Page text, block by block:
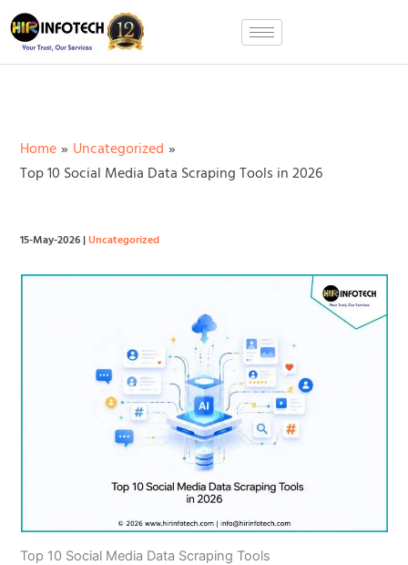
Skip
to
content
Home
Uncategorized
Top 10 Social Media Data Scraping Tools in 2026
15-May-2026|Uncategorized
Top 10 Social Media Data Scraping Tools